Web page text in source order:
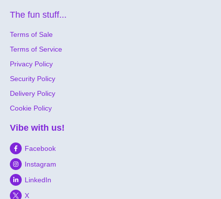
The fun stuff...
Terms of Sale
Terms of Service
Privacy Policy
Security Policy
Delivery Policy
Cookie Policy
Vibe with us!
Facebook
Instagram
LinkedIn
X